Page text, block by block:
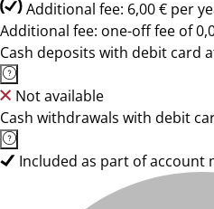
Additional fee: 6,00 € per
Additional fee: one-off fee of
Cash deposits with debit card
Not available
Cash withdrawals with debit
Included as part of account